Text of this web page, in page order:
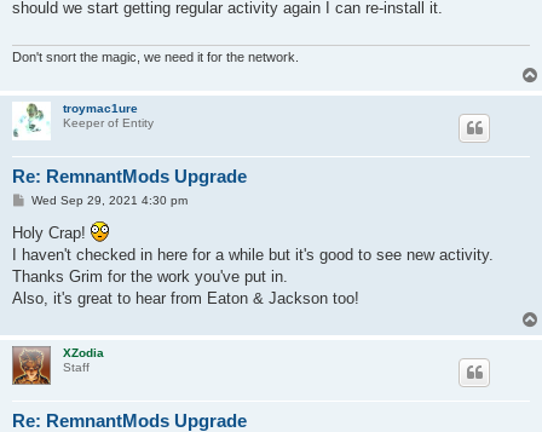
should we start getting regular activity again I can re-install it.
Don't snort the magic, we need it for the network.
troymac1ure
Keeper of Entity
Re: RemnantMods Upgrade
P
s
t
Wed Sep 29, 2021 4:30 pm
Holy Crap!
I haven't checked in here for a while but it's good to see new activity.
Thanks Grim for the work you've put in.
Also, it's great to hear from Eaton & Jackson too!
XZodia
Staff
Re: RemnantMods Upgrade